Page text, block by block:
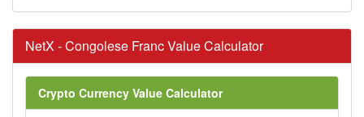
NetX - Congolese Franc Value Calculator
Crypto Currency Value Calculator